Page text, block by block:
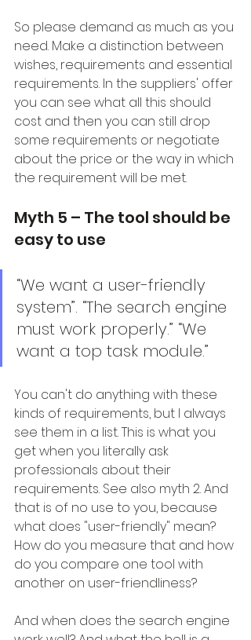
So please demand as much as you
need. Make a distinction between
wishes, requirements and essential
requirements. In the suppliers' offer
you can see what all this should
cost and then you can still drop
some requirements or negotiate
about the price or the way in which
the requirement will be met.
Myth 5 – The tool should be
easy to use
“We want a user-friendly
system”. “The search engine
must work properly.” “We
want a top task module.”
You can't do anything with these
kinds of requirements, but I always
see them in a list. This is what you
get when you literally ask
professionals about their
requirements. See also myth 2. And
that is of no use to you, because
what does "user-friendly" mean?
How do you measure that and how
do you compare one tool with
another on user-friendliness?
And when does the search engine